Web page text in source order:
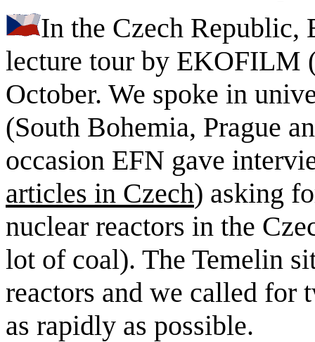
In the Czech Republic,
lecture tour by EKOFILM
October. We spoke in
(South Bohemia, Prague
occasion EFN gave
articles in Czech) asking
nuclear reactors in the
lot of coal). The Temelin
reactors and we called for
as rapidly as possible.